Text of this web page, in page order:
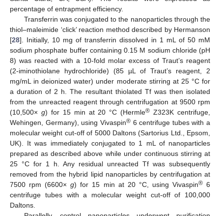
percentage of entrapment efficiency.
Transferrin was conjugated to the nanoparticles through the
thiol–maleimide ‘click’ reaction method described by Hermanson
[28]. Initially, 10 mg of transferrin dissolved in 1 mL of 50 mM
sodium phosphate buffer containing 0.15 M sodium chloride (pH
8) was reacted with a 10-fold molar excess of Traut’s reagent
(2-iminothiolane hydrochloride) (85 µL of Traut’s reagent, 2
mg/mL in deionized water) under moderate stirring at 25 °C for
a duration of 2 h. The resultant thiolated Tf was then isolated
from the unreacted reagent through centrifugation at 9500 rpm
(10,500× g) for 15 min at 20 °C (Hermle® Z323K centrifuge,
Wehingen, Germany), using Vivaspin®6 centrifuge tubes with a
molecular weight cut-off of 5000 Daltons (Sartorius Ltd., Epsom,
UK). It was immediately conjugated to 1 mL of nanoparticles
prepared as described above while under continuous stirring at
25 °C for 1 h. Any residual unreacted Tf was subsequently
removed from the hybrid lipid nanoparticles by centrifugation at
7500 rpm (6600×g) for 15 min at 20 °C, using Vivaspin®6
centrifuge tubes with a molecular weight cut-off of 100,000
Daltons.